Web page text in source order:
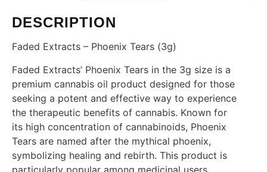
DESCRIPTION
Faded Extracts – Phoenix Tears (3g)
Faded Extracts’ Phoenix Tears in the 3g size is a
premium cannabis oil product designed for those
seeking a potent and effective way to experience
the therapeutic benefits of cannabis. Known for
its high concentration of cannabinoids, Phoenix
Tears are named after the mythical phoenix,
symbolizing healing and rebirth. This product is
particularly popular among medicinal users